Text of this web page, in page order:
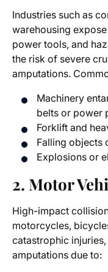
Industries such as
warehousing
power tools, and
the risk of severe
amputations.
Machinery
belts or power
Forklift and
Falling objects
Explosions or
2. Motor
High-impact
motorcycles,
catastrophic
amputations due to: